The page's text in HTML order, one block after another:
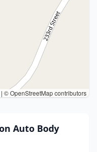
| © OpenStreetMap contributors
Auto Body